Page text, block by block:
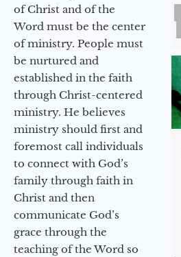
of Christ and of the
Word must be the center
of ministry. People must
be nurtured and
established in the faith
through Christ-centered
ministry. He believes
ministry should first and
foremost call individuals
to connect with God’s
family through faith in
Christ and then
communicate God’s
grace through the
teaching of the Word so